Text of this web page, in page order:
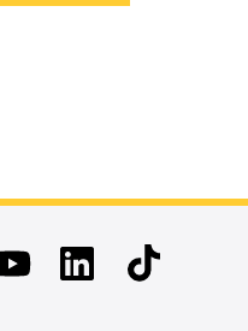
LinkedinTikTok